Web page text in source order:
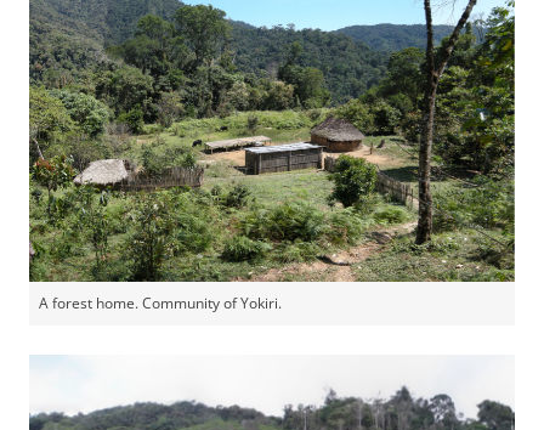
A forest home. Community of Yokiri.